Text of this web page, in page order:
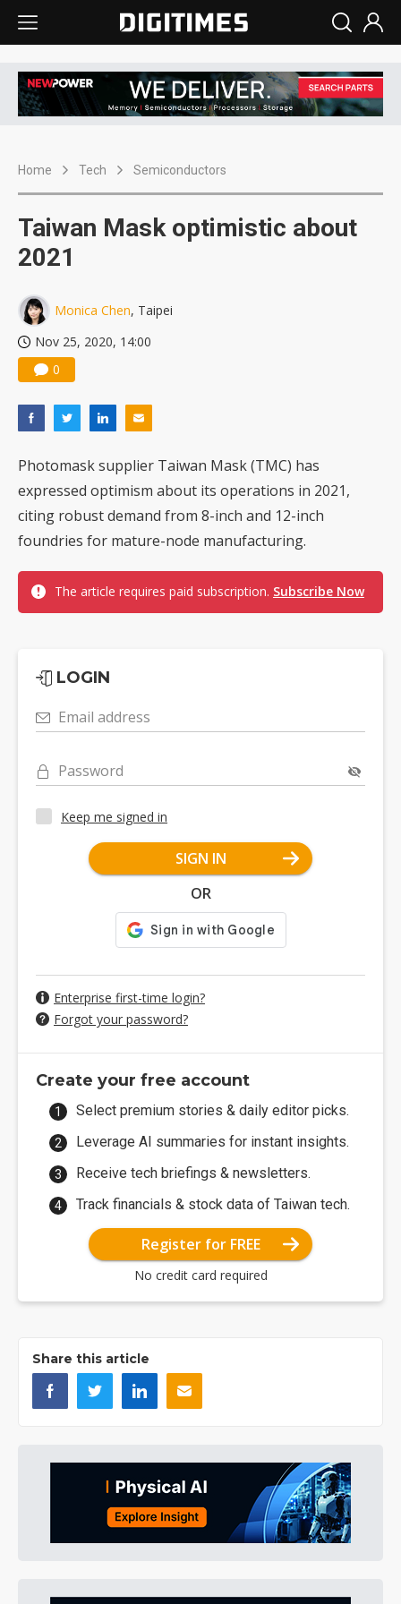
Home Tech Semiconductors
Taiwan Mask optimistic about
2021
Monica Chen, Taipei
Nov 25, 2020, 14:00
0
Photomask supplier Taiwan Mask (TMC) has
expressed optimism about its operations in 2021,
citing robust demand from 8-inch and 12-inch
foundries for mature-node manufacturing.
The article requires paid subscription. Subscribe Now
LOGIN
Email address
Password
Keep me signed in
SIGN IN
OR
Enterprise first-time login?
Forgot your password?
Create your free account
Select premium stories & daily editor picks.
Leverage AI summaries for instant insights.
Receive tech briefings & newsletters.
Track financials & stock data of Taiwan tech.
Register for FREE
No credit card required
Share this article